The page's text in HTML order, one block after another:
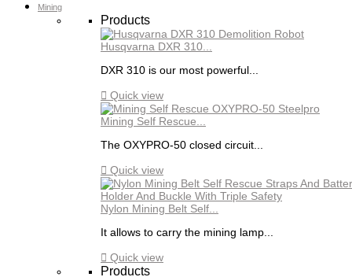
Mining
Products
Husqvarna DXR 310...
DXR 310 is our most powerful...
 Quick view
Mining Self Rescue...
The OXYPRO-50 closed circuit...
 Quick view
Nylon Mining Belt Self...
It allows to carry the mining lamp...
 Quick view
Products